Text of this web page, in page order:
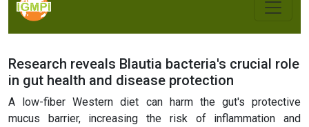
Research reveals Blautia bacteria's crucial role
in gut health and disease protection
A low-fiber Western diet can harm the gut's protective
mucus barrier, increasing the risk of inflammation and